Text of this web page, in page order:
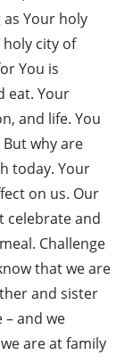
Your holy
city of
You is
eat. Your
and life. You
why are
today. Your
on us. Our
celebrate and
Challenge
that we are
and sister
– and we
are at family